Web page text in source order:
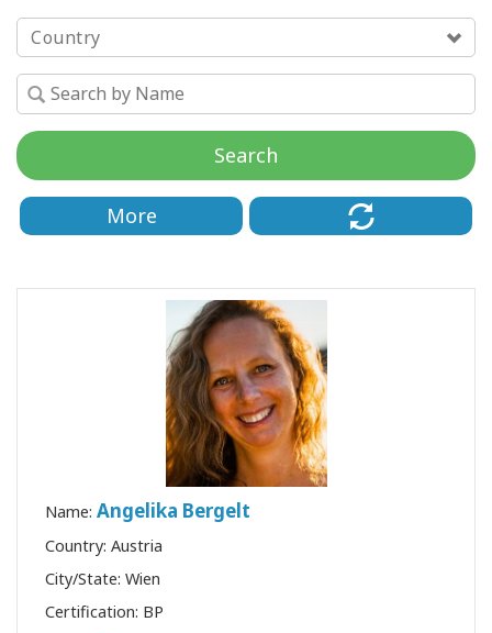
Bars
Regions
Classes
Facilitators
Country
Search
More
Name: Angelika Bergelt
Country: Austria
City/State: Wien
Certification: BP